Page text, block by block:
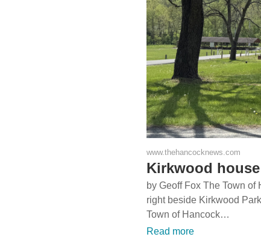
www.thehancocknews.com
Kirkwood
by Geoff Fox The Town
right beside Kirkwood
Town of Hancock…
Read more